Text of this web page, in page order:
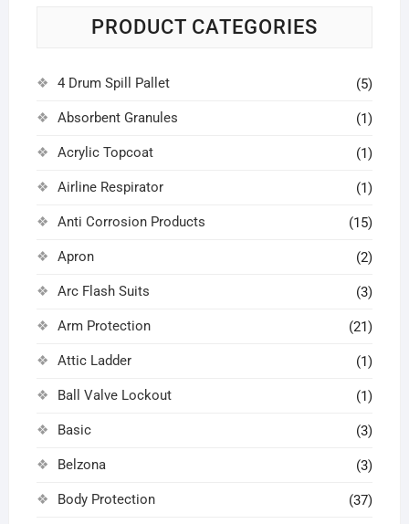
PRODUCT CATEGORIES
4 Drum Spill Pallet (5)
Absorbent Granules (1)
Acrylic Topcoat (1)
Airline Respirator (1)
Anti Corrosion Products (15)
Apron (2)
Arc Flash Suits (3)
Arm Protection (21)
Attic Ladder (1)
Ball Valve Lockout (1)
Basic (3)
Belzona (3)
Body Protection (37)